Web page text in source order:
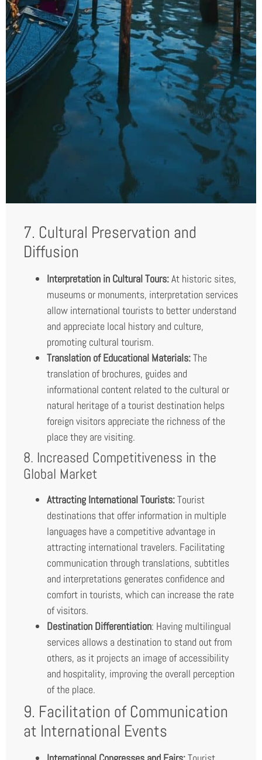
7. Cultural Preservation and
Diffusion
Interpretation in Cultural Tours:At historic sites,
museums or monuments, interpretation services
allow international tourists to better understand
and appreciate local history and culture,
promoting cultural tourism.
Translation of Educational Materials:The
translation of brochures, guides and
informational content related to the cultural or
natural heritage of a tourist destination helps
foreign visitors appreciate the richness of the
place they are visiting.
8. Increased Competitiveness in the
Global Market
Attracting International Tourists:Tourist
destinations that offer information in multiple
languages have a competitive advantage in
attracting international travelers. Facilitating
communication through translations, subtitles
and interpretations generates confidence and
comfort in tourists, which can increase the rate
of visitors.
Destination Differentiation: Having multilingual
services allows a destination to stand out from
others, as it projects an image of accessibility
and hospitality, improving the overall perception
of the place.
9. Facilitation of Communication
at International Events